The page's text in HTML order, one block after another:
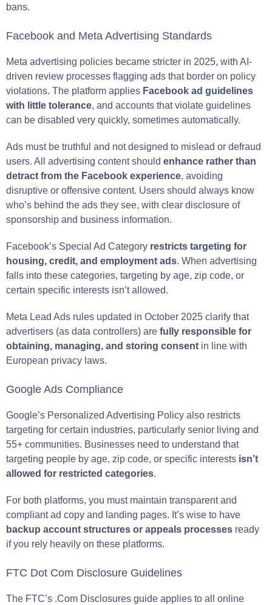
bans.
Facebook and Meta Advertising Standards
Meta advertising policies became stricter in 2025, with AI-
driven review processes flagging ads that border on policy
violations. The platform applies Facebook ad guidelines
with little tolerance, and accounts that violate guidelines
can be disabled very quickly, sometimes automatically.
Ads must be truthful and not designed to mislead or defraud
users. All advertising content should enhance rather than
detract from the Facebook experience, avoiding
disruptive or offensive content. Users should always know
who’s behind the ads they see, with clear disclosure of
sponsorship and business information.
Facebook’s Special Ad Category restricts targeting for
housing, credit, and employment ads. When advertising
falls into these categories, targeting by age, zip code, or
certain specific interests isn’t allowed.
Meta Lead Ads rules updated in October 2025 clarify that
advertisers (as data controllers) are fully responsible for
obtaining, managing, and storing consent in line with
European privacy laws.
Google Ads Compliance
Google’s Personalized Advertising Policy also restricts
targeting for certain industries, particularly senior living and
55+ communities. Businesses need to understand that
targeting people by age, zip code, or specific interests isn’t
allowed for restricted categories.
For both platforms, you must maintain transparent and
compliant ad copy and landing pages. It’s wise to have
backup account structures or appeals processes ready
if you rely heavily on these platforms.
FTC Dot Com Disclosure Guidelines
The FTC’s .Com Disclosures guide applies to all online